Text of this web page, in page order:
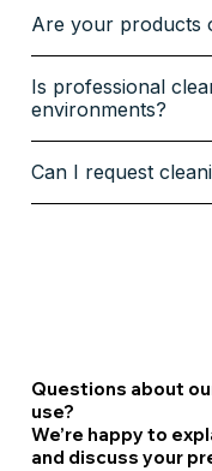
Are your products
Is professional
environments?
Can I request
Questions about
use?
We’re happy to
and discuss your